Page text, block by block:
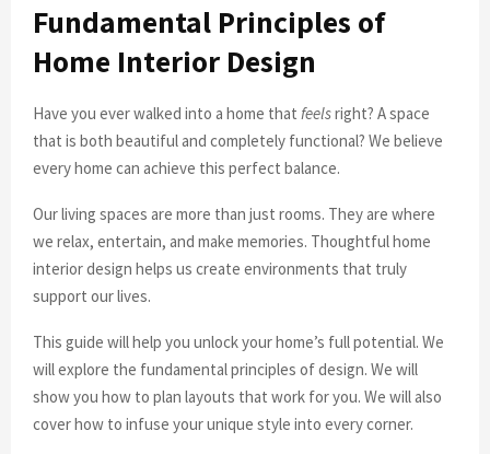
Fundamental Principles of
Home Interior Design
Have you ever walked into a home that feelsright? A space
that is both beautiful and completely functional? We believe
every home can achieve this perfect balance.
Our living spaces are more than just rooms. They are where
we relax, entertain, and make memories. Thoughtful home
interior design helps us create environments that truly
support our lives.
This guide will help you unlock your home’s full potential. We
will explore the fundamental principles of design. We will
show you how to plan layouts that work for you. We will also
cover how to infuse your unique style into every corner.